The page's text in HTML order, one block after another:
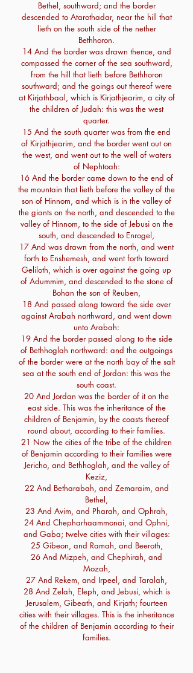
Bethel, southward; and the border
descended to Atarothadar, near the hill that
lieth on the south side of the nether
Bethhoron.
14 And the border was drawn thence, and
compassed the corner of the sea southward,
from the hill that lieth before Bethhoron
southward; and the goings out thereof were
at Kirjathbaal, which is Kirjathjearim, a city of
the children of Judah: this was the west
quarter.
15 And the south quarter was from the end
of Kirjathjearim, and the border went out on
the west, and went out to the well of waters
of Nephtoah:
16 And the border came down to the end of
the mountain that lieth before the valley of the
son of Hinnom, and which is in the valley of
the giants on the north, and descended to the
valley of Hinnom, to the side of Jebusi on the
south, and descended to Enrogel,
17 And was drawn from the north, and went
forth to Enshemesh, and went forth toward
Geliloth, which is over against the going up
of Adummim, and descended to the stone of
Bohan the son of Reuben,
18 And passed along toward the side over
against Arabah northward, and went down
unto Arabah:
19 And the border passed along to the side
of Bethhoglah northward: and the outgoings
of the border were at the north bay of the salt
sea at the south end of Jordan: this was the
south coast.
20 And Jordan was the border of it on the
east side. This was the inheritance of the
children of Benjamin, by the coasts thereof
round about, according to their families.
21 Now the cities of the tribe of the children
of Benjamin according to their families were
Jericho, and Bethhoglah, and the valley of
Keziz,
22 And Betharabah, and Zemaraim, and
Bethel,
23 And Avim, and Pharah, and Ophrah,
24 And Chepharhaammonai, and Ophni,
and Gaba; twelve cities with their villages:
25 Gibeon, and Ramah, and Beeroth,
26 And Mizpeh, and Chephirah, and
Mozah,
27 And Rekem, and Irpeel, and Taralah,
28 And Zelah, Eleph, and Jebusi, which is
Jerusalem, Gibeath, and Kirjath; fourteen
cities with their villages. This is the inheritance
of the children of Benjamin according to their
families.